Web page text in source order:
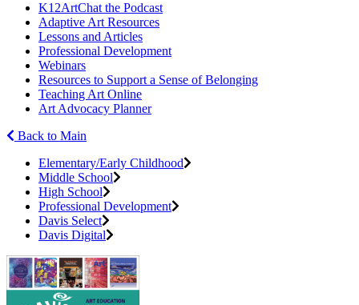
K12ArtChat the Podcast
Adaptive Art Resources
Lessons and Articles
Professional Development
Webinars
Resources to Support a Sense of Belonging
Teaching Art Online
Art Advocacy Planner
Back to Main
Elementary/Early Childhood
Middle School
High School
Professional Development
Davis Select
Davis Digital